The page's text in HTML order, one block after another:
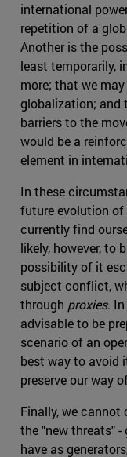
international
repetition of a
Another is the
least temporarily,
more; that we
globalization; and
barriers to the
would be a
element in
In these
future evolution of
currently find
likely, however, to
possibility of it
subject conflict,
through proxies.
advisable to be
scenario of an
best way to avoid
preserve our way
Finally, we
the "new threats"
have as